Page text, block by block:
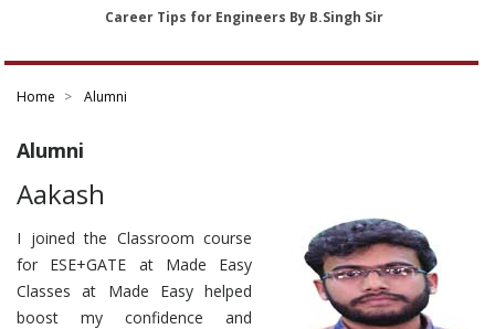
Career Tips for Engineers By B.Singh Sir
Home Alumni
Alumni
Aakash
I joined the Classroom course
for ESE+GATE at Made Easy
Classes at Made Easy helped
boost my confidence and